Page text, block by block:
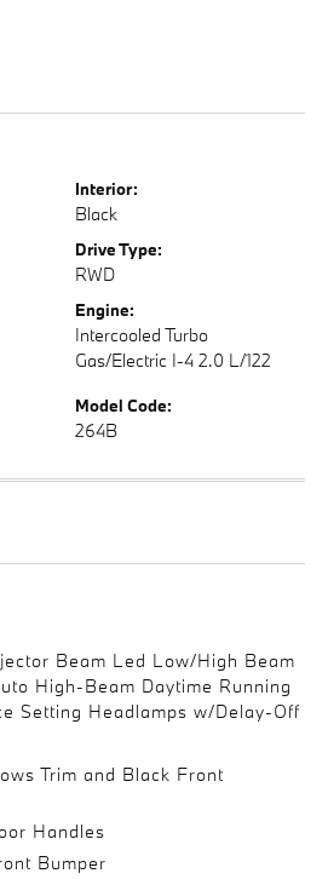
Interior:
Black
Drive Type:
RWD
Engine:
Intercooled Turbo
Gas/Electric I-4 2.0 L/122
Model Code:
264B
Beam Led Low/High Beam
High-Beam Daytime Running
Setting Headlamps w/Delay-Off
Trim and Black Front
Handles
Bumper